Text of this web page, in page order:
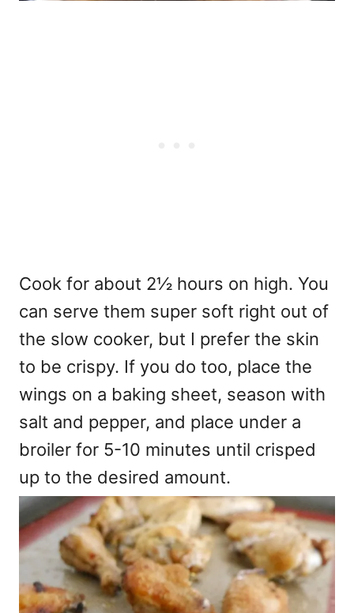
Cook for about 2½ hours on high. You
can serve them super soft right out of
the slow cooker, but I prefer the skin
to be crispy. If you do too, place the
wings on a baking sheet, season with
salt and pepper, and place under a
broiler for 5-10 minutes until crisped
up to the desired amount.